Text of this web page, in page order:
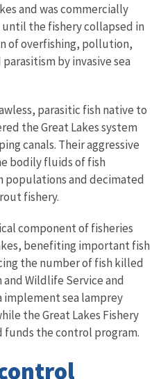
and was commercially
until the fishery collapsed in
of overfishing, pollution,
by invasive sea
parasitic fish native to
the Great Lakes system
canals. Their aggressive
bodily fluids of fish
populations and decimated
fishery.
component of fisheries
benefiting important fish
the number of fish killed
and Wildlife Service and
implement sea lamprey
the Great Lakes Fishery
funds the control program.